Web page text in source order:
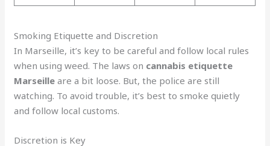
Smoking Etiquette and Discretion
In Marseille, it’s key to be careful and follow local rules
when using weed. The laws on cannabis etiquette
Marseille are a bit loose. But, the police are still
watching. To avoid trouble, it’s best to smoke quietly
and follow local customs.
Discretion is Key